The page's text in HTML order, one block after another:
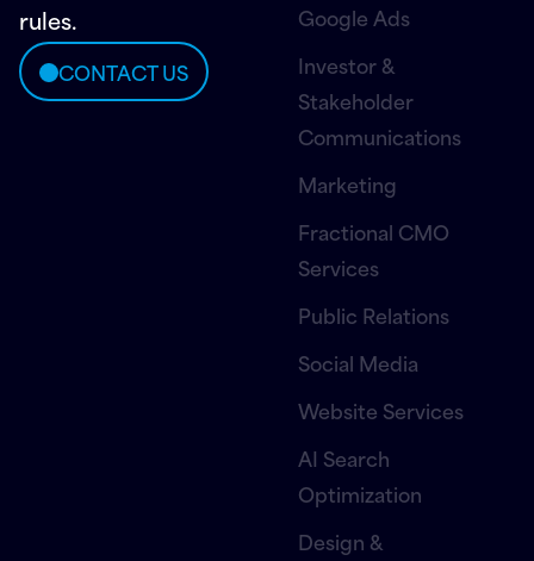
rules.
CONTACT US
Google Ads
Investor &
Stakeholder
Communications
Marketing
Fractional CMO
Services
Public Relations
Social Media
Website Services
AI Search
Optimization
Design &